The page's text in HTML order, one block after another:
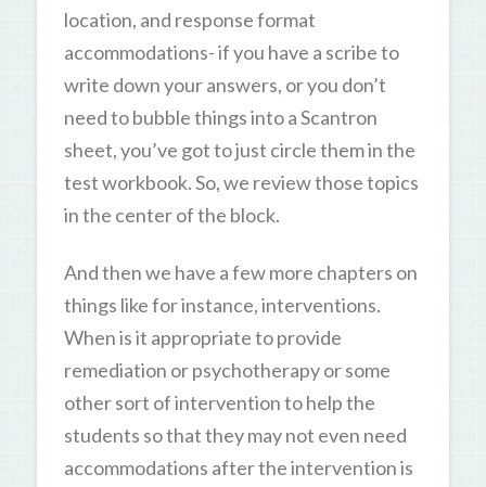
location, and response format
accommodations- if you have a scribe to
write down your answers, or you don’t
need to bubble things into a Scantron
sheet, you’ve got to just circle them in the
test workbook. So, we review those topics
in the center of the block.
And then we have a few more chapters on
things like for instance, interventions.
When is it appropriate to provide
remediation or psychotherapy or some
other sort of intervention to help the
students so that they may not even need
accommodations after the intervention is